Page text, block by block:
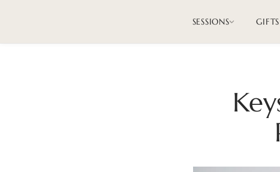
SESSIONS GIFTS